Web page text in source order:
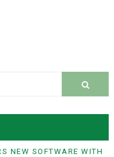
NEW SOFTWARE WITH